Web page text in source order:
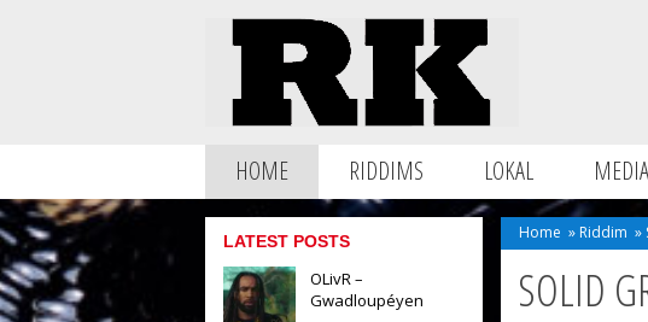
HOME RIDDIMS LOKAL
LATEST POSTS
OLivR –
Gwadloupéyen
Home » Riddim »
SOLID